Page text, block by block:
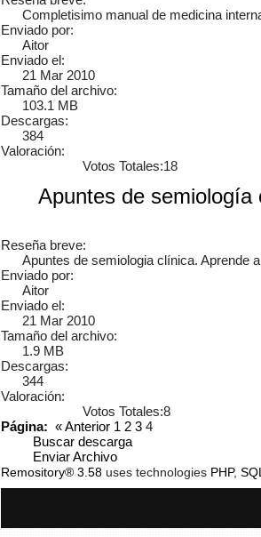
Completisimo manual de medicina
Enviado por:
Aitor
Enviado el:
21 Mar 2010
Tamaño del archivo:
103.1 MB
Descargas:
384
Valoración:
Votos Totales:18
Apuntes de semiología
Reseña breve:
Apuntes de semiologia clínica. Aprende
Enviado por:
Aitor
Enviado el:
21 Mar 2010
Tamaño del archivo:
1.9 MB
Descargas:
344
Valoración:
Votos Totales:8
Página: «Anterior 1 2 3 4
Buscar descarga
Enviar Archivo
Remository® 3.58 uses technologies PHP, SQL